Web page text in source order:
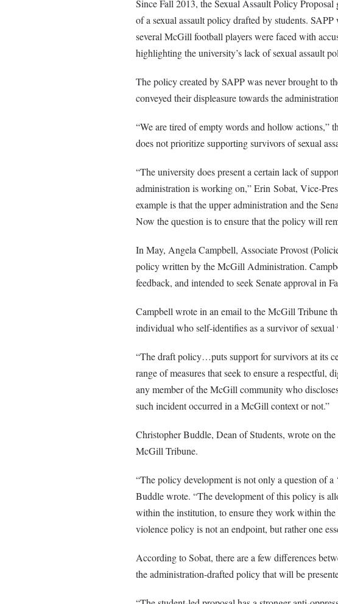
Since Fall 2013, the Sexual Assault Policy
of a sexual assault policy drafted by students.
several McGill football players were faced with
highlighting the university’s lack of sexual assault
The policy created by SAPP was never brought to
conveyed their displeasure towards the
“We are tired of empty words and hollow actions,”
does not prioritize supporting survivors of sexual
“The university does present a certain lack of
administration is working on,” Erin Sobat, Vice-
example is that the upper administration and the
Now the question is to ensure that the policy will
In May, Angela Campbell, Associate Provost
policy written by the McGill Administration.
feedback, and intended to seek Senate approval in
Campbell wrote in an email to the McGill Tribune
individual who self-identifies as a survivor of sexual
“The draft policy…puts support for survivors at its
range of measures that seek to ensure a respectful,
any member of the McGill community who
such incident occurred in a McGill context or not.”
Christopher Buddle, Dean of Students, wrote on
McGill Tribune.
“The policy development is not only a question of a
Buddle wrote. “The development of this policy is
within the institution, to ensure they work within
violence policy is not an endpoint, but rather one
According to Sobat, there are a few differences
the administration-drafted policy that will be